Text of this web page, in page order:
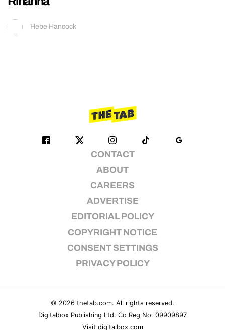
Hebe Hancock
CONTACT
ABOUT
CAREERS
ADVERTISE
EDITORIAL POLICY
COPYRIGHT NOTICE
CONSENT SETTINGS
PRIVACY POLICY
© 2026 thetab.com. All rights reserved.
Digitalbox Publishing Ltd. Co Reg No. 09909897
Visit digitalbox.com